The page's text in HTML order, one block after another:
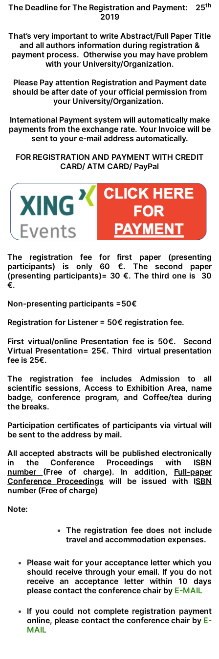
The Deadline for The Registration and Payment: 25th
2019
That’s very important to write Abstract/Full Paper Title
and all authors information during registration &
payment process. Otherwise you may have problem
with your University/Organization.
Please Pay attention Registration and Payment date
should be after date of your official permission from
your University/Organization.
International Payment system will automatically make
payments from the exchange rate. Your Invoice will be
sent to your e-mail address automatically.
FOR REGISTRATION AND PAYMENT WITH CREDIT
CARD/ ATM CARD/ PayPal
The registration fee for first paper (presenting
participants) isonly 60 €. The second paper
(presenting participants)= 30 €. The third one is 30
€.
Non-presenting participants =50€
Registration for Listener = 50€ registration fee.
First virtual/onlinePresentation fee is 50€.Second
Virtual Presentation= 25€. Third virtual presentation
fee is 25€.
The registration fee includes Admission to all
scientific sessions, Access to Exhibition Area, name
badge, conference program, and Coffee/tea during
the breaks.
Participation certificates of participants via virtual will
be sent to the address by mail.
All accepted abstracts will be published electronically
in the Conference Proceedings with ISBN
number (Free of charge). In addition, Full-paper
Conference Proceedings will be issued with ISBN
number (Free of charge)
Note:
The registration fee does not include
travel and accommodation expenses.
Please wait for your acceptance letter which you
should receive through your email. If you do not
receive an acceptance letter within 10 days
please contact the conference chair by E-MAIL
If you could not complete registration payment
online, please contact the conference chair by E-
MAIL